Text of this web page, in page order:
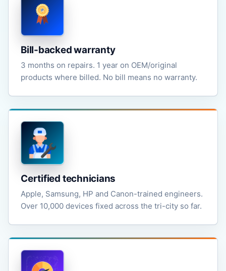
Bill-backed warranty
3 months on repairs. 1 year on OEM/original
products where billed. No bill means no warranty.
Certified technicians
Apple, Samsung, HP and Canon-trained engineers.
Over 10,000 devices fixed across the tri-city so far.